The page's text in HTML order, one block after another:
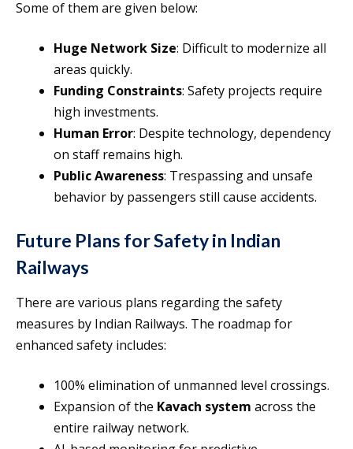
Some of them are given below:
Huge Network Size: Difficult to modernize all
areas quickly.
Funding Constraints: Safety projects require
high investments.
Human Error: Despite technology, dependency
on staff remains high.
Public Awareness: Trespassing and unsafe
behavior by passengers still cause accidents.
Future Plans for Safety in Indian
Railways
There are various plans regarding the safety
measures by Indian Railways. The roadmap for
enhanced safety includes:
100% elimination of unmanned level crossings.
Expansion of the Kavach system across the
entire railway network.